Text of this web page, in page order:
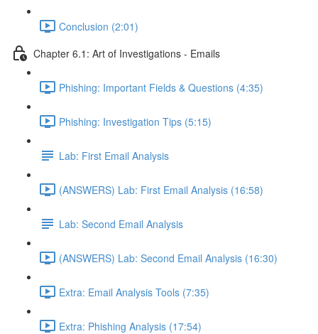
Conclusion (2:01)
Chapter 6.1: Art of Investigations - Emails
Phishing: Important Fields & Questions (4:35)
Phishing: Investigation Tips (5:15)
Lab: First Email Analysis
(ANSWERS) Lab: First Email Analysis (16:58)
Lab: Second Email Analysis
(ANSWERS) Lab: Second Email Analysis (16:30)
Extra: Email Analysis Tools (7:35)
Extra: Phishing Analysis (17:54)